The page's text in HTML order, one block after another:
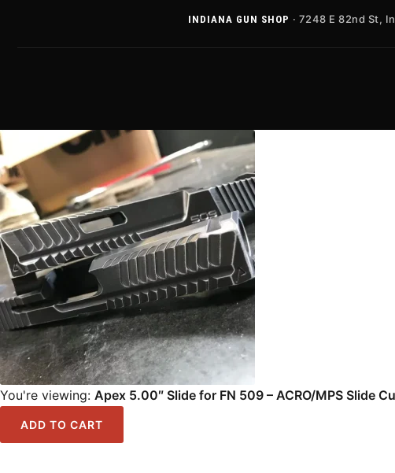
INDIANA GUN SHOP · 7248 E 82nd St,
You're viewing: Apex 5.00″ Slide for FN 509 – ACRO/MPS Slide
ADD TO CART